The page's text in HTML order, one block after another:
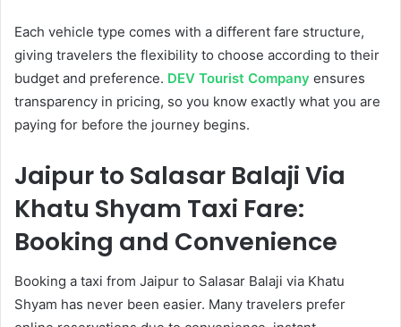
Each vehicle type comes with a different fare structure,
giving travelers the flexibility to choose according to their
budget and preference. DEV Tourist Company ensures
transparency in pricing, so you know exactly what you are
paying for before the journey begins.
Jaipur to Salasar Balaji Via
Khatu Shyam Taxi Fare:
Booking and Convenience
Booking a taxi from Jaipur to Salasar Balaji via Khatu
Shyam has never been easier. Many travelers prefer